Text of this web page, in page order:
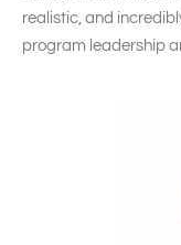
realistic, and
program leadership